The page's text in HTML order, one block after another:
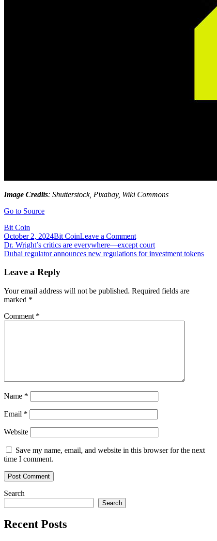
Image Credits: Shutterstock, Pixabay, Wiki Commons
Go to Source
Bit Coin
October 2, 2024Bit CoinLeave a Commenton
DRepublic
Launches
‘MetaCore’
Using
Post
navigation
Dr. Wright’s critics are everywhere—except court
Dubai regulator announces new regulations for investment tokens
Leave a Reply
Your email address will not be published. Required fields are
marked *
Comment *
Name *
Email *
Website
Save my name, email, and website in this browser for the next
time I comment.
Search
Search
Recent Posts